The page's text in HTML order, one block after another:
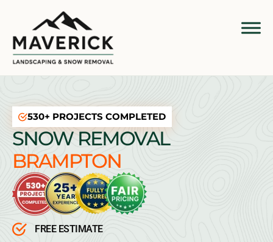
530+ PROJECTS COMPLETED
SNOW REMOVAL
BRAMPTON
FREE ESTIMATE